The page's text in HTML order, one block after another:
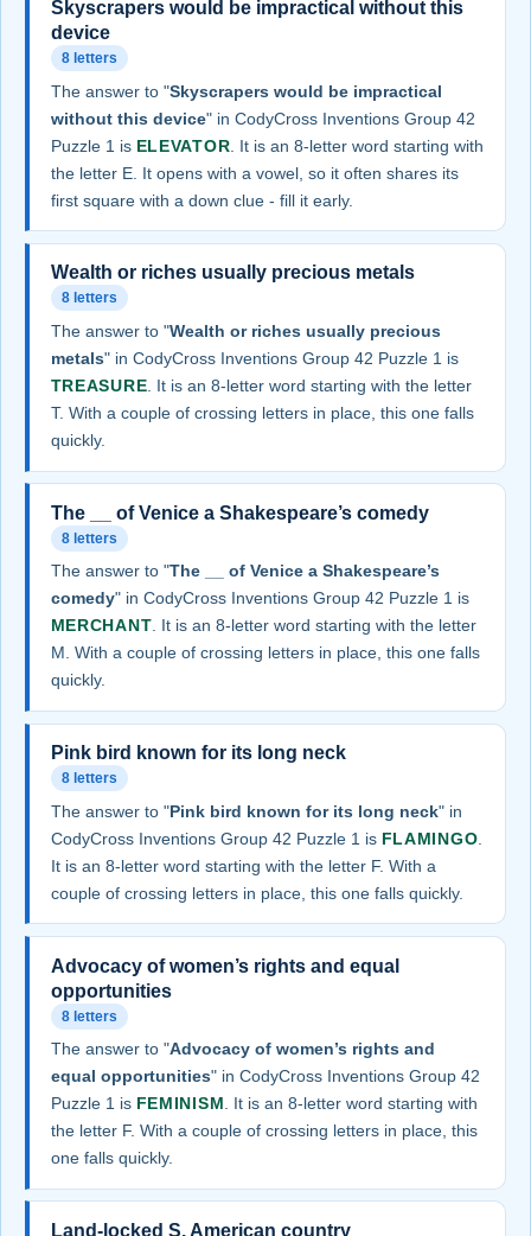
Skyscrapers would be impractical without this
device
8 letters
The answer to "Skyscrapers would be impractical
without this device" in CodyCross Inventions Group 42
Puzzle 1 is ELEVATOR . It is an 8-letter word starting with
the letter E. It opens with a vowel, so it often shares its
first square with a down clue - fill it early.
Wealth or riches usually precious metals
8 letters
The answer to "Wealth or riches usually precious
metals" in CodyCross Inventions Group 42 Puzzle 1 is
TREASURE . It is an 8-letter word starting with the letter
T. With a couple of crossing letters in place, this one falls
quickly.
The __ of Venice a Shakespeare’s comedy
8 letters
The answer to "The __ of Venice a Shakespeare’s
comedy" in CodyCross Inventions Group 42 Puzzle 1 is
MERCHANT. It is an 8-letter word starting with the letter
M. With a couple of crossing letters in place, this one falls
quickly.
Pink bird known for its long neck
8 letters
The answer to "Pink bird known for its long neck" in
CodyCross Inventions Group 42 Puzzle 1 is FLAMINGO
It is an 8-letter word starting with the letter F. With a
couple of crossing letters in place, this one falls quickly.
Advocacy of women’s rights and equal
opportunities
8 letters
The answer to "Advocacy of women’s rights and
equal opportunities" in CodyCross Inventions Group 42
Puzzle 1 is FEMINISM . It is an 8-letter word starting with
the letter F. With a couple of crossing letters in place, this
one falls quickly.
Land-locked S. American country